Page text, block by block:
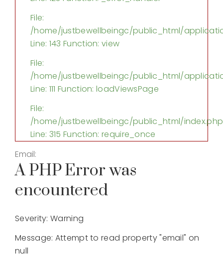
File:
/home/justbewellbeingc/public_html/
Line: 143 Function: view
File:
/home/justbewellbeingc/public_html/
Line: 111 Function: loadViewsPage
File:
/home/justbewellbeingc/public_html/index.php
Line: 315 Function: require_once
Email:
A PHP Error was
encountered
Severity: Warning
Message: Attempt to read property "email" on
null